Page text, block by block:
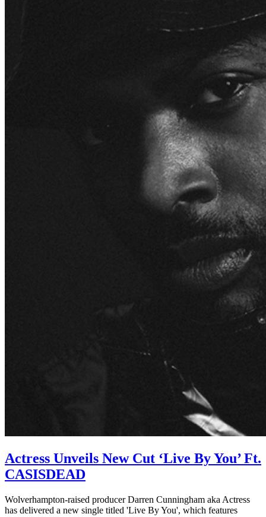
Actress Unveils New Cut ‘Live By You’ Ft.
CASISDEAD
Wolverhampton-raised producer Darren Cunningham aka Actress
has delivered a new single titled 'Live By You', which features